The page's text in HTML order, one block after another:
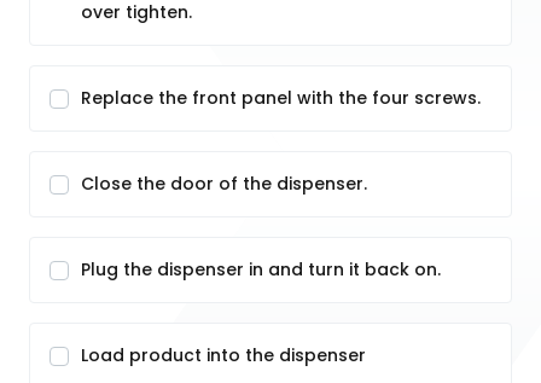
over tighten.
Replace the front panel with the four screws.
Close the door of the dispenser.
Plug the dispenser in and turn it back on.
Load product into the dispenser